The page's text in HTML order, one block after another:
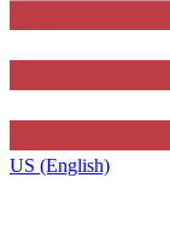
US (English)